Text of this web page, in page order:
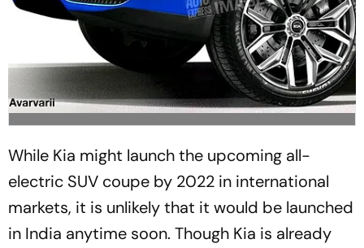
While Kia might launch the upcoming all-
electric SUV coupe by 2022 in international
markets, it is unlikely that it would be launched
in India anytime soon. Though Kia is already